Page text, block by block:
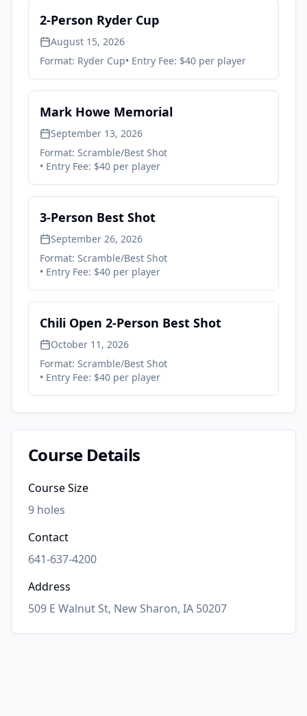
2-Person Ryder Cup
August 15, 2026
Format: Ryder Cup• Entry Fee: $40 per player
Mark Howe Memorial
September 13, 2026
Format: Scramble/Best Shot
• Entry Fee: $40 per player
3-Person Best Shot
September 26, 2026
Format: Scramble/Best Shot
• Entry Fee: $40 per player
Chili Open 2-Person Best Shot
October 11, 2026
Format: Scramble/Best Shot
• Entry Fee: $40 per player
Course Details
Course Size
9 holes
Contact
641-637-4200
Address
509 E Walnut St, New Sharon, IA 50207